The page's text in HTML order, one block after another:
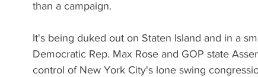
than a campaign.
It's being duked out on Staten Island and in a
Democratic Rep. Max Rose and GOP state
control of New York City's lone swing